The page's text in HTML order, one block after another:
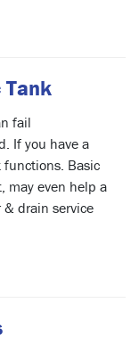
Tank
fail
If you have a
Basic
may even help a
drain service